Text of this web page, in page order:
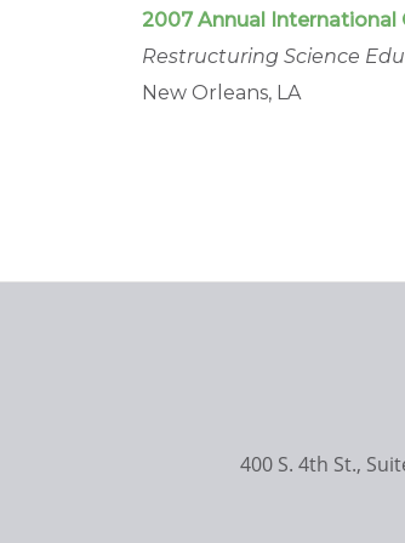
2007 Annual International
Restructuring Science
New Orleans, LA
400 S. 4th St.,